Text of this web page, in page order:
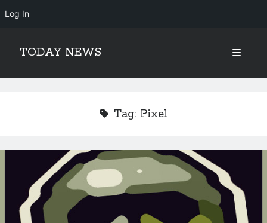
Log In
TODAY NEWS
open
primary
Sidebar
Tag: Pixel